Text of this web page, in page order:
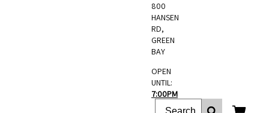
800
HANSEN
RD,
GREEN
BAY
OPEN
UNTIL:
7:00PM